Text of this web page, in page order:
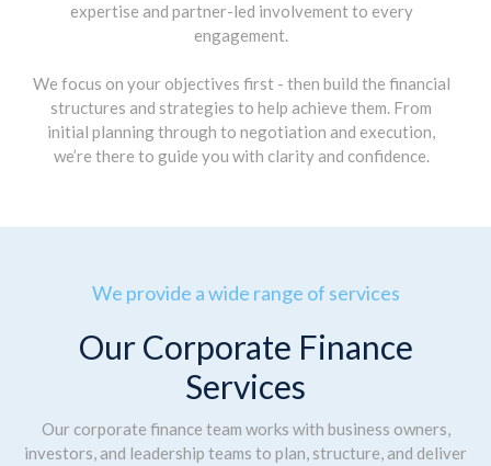
expertise and partner-led involvement to every
engagement.
We focus on your objectives first - then build the financial
structures and strategies to help achieve them. From
initial planning through to negotiation and execution,
we’re there to guide you with clarity and confidence.
We provide a wide range of services
Our Corporate Finance
Services
Our corporate finance team works with business owners,
investors, and leadership teams to plan, structure, and deliver